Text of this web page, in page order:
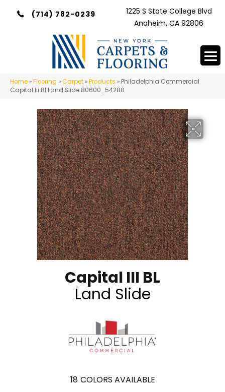
(714) 782-0239
1225 S State College Blvd
Anaheim, CA 92806
Home »Flooring »Carpet »Products » Philadelphia Commercial
Capital Iii Bl Land Slide 80600_54280
Capital III BL
Land Slide
18 COLORS AVAILABLE